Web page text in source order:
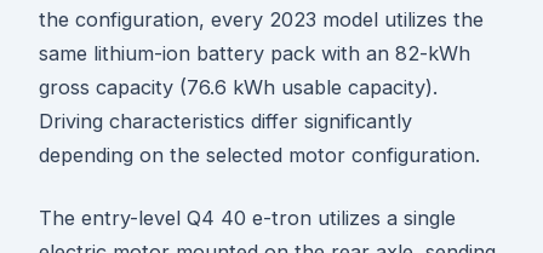
the configuration, every 2023 model utilizes the
same lithium-ion battery pack with an 82-kWh
gross capacity (76.6 kWh usable capacity).
Driving characteristics differ significantly
depending on the selected motor configuration.
The entry-level Q4 40 e-tron utilizes a single